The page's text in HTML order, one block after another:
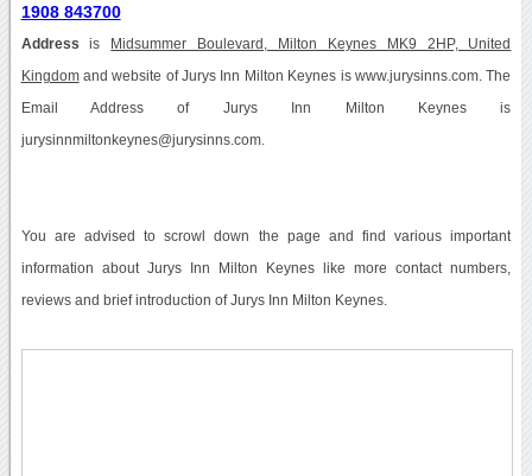
1908 843700
Address is Midsummer Boulevard, Milton Keynes MK9 2HP, United
Kingdomand website of Jurys Inn Milton Keynes is www.jurysinns.com. The
Email Address of Jurys Inn Milton Keynes is
jurysinnmiltonkeynes@jurysinns.com.
You are advised to scrowl down the page and find various important
information about Jurys Inn Milton Keynes like more contact numbers,
reviews and brief introduction of Jurys Inn Milton Keynes.